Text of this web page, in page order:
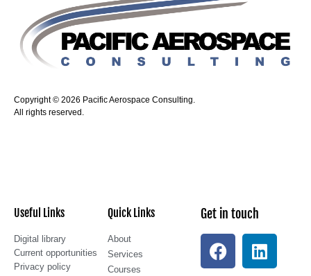
Copyright © 2026 Pacific Aerospace Consulting.
All rights reserved.
Useful Links
Digital library
Current opportunities
Privacy policy
Quick Links
About
Services
Courses
Get in touch